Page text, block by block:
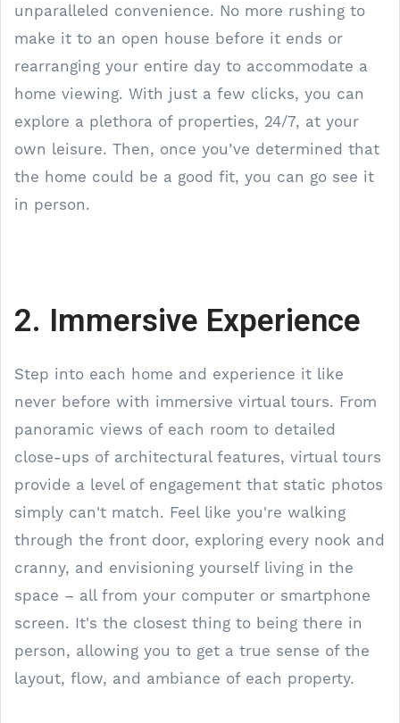
unparalleled convenience. No more rushing to
make it to an open house before it ends or
rearranging your entire day to accommodate a
home viewing. With just a few clicks, you can
explore a plethora of properties, 24/7, at your
own leisure. Then, once you’ve determined that
the home could be a good fit, you can go see it
in person.
2. Immersive Experience
Step into each home and experience it like
never before with immersive virtual tours. From
panoramic views of each room to detailed
close-ups of architectural features, virtual tours
provide a level of engagement that static photos
simply can't match. Feel like you're walking
through the front door, exploring every nook and
cranny, and envisioning yourself living in the
space – all from your computer or smartphone
screen. It's the closest thing to being there in
person, allowing you to get a true sense of the
layout, flow, and ambiance of each property.